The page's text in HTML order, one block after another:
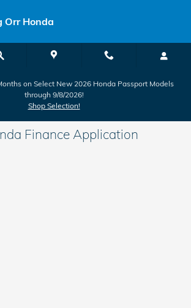
Orr Honda
on Select New 2026 Honda Passport Models
through 9/8/2026!
Shop Selection!
Finance Application